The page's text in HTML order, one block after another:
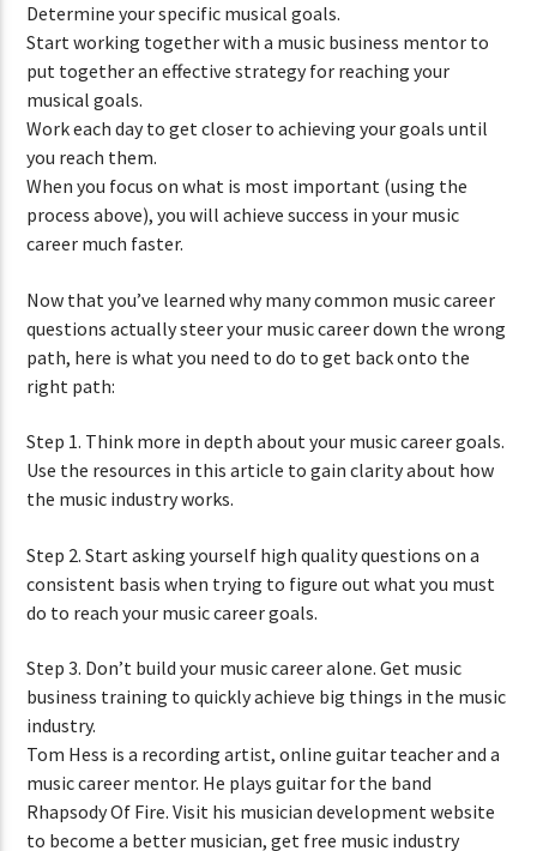
Determine your specific musical goals.
Start working together with a music business mentor to
put together an effective strategy for reaching your
musical goals.
Work each day to get closer to achieving your goals until
you reach them.
When you focus on what is most important (using the
process above), you will achieve success in your music
career much faster.
Now that you’ve learned why many common music career
questions actually steer your music career down the wrong
path, here is what you need to do to get back onto the
right path:
Step 1. Think more in depth about your music career goals.
Use the resources in this article to gain clarity about how
the music industry works.
Step 2. Start asking yourself high quality questions on a
consistent basis when trying to figure out what you must
do to reach your music career goals.
Step 3. Don’t build your music career alone. Get music
business training to quickly achieve big things in the music
industry.
Tom Hess is a recording artist, online guitar teacher and a
music career mentor. He plays guitar for the band
Rhapsody Of Fire. Visit his musician development website
to become a better musician, get free music industry